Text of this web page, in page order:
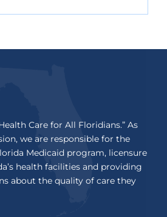
Care for All Floridians.” As
we are responsible for the
Medicaid program, licensure
health facilities and providing
about the quality of care they